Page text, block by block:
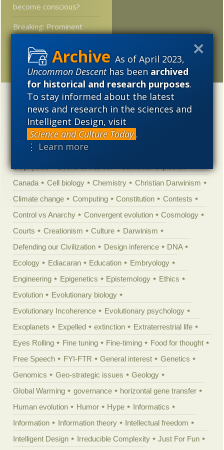
As of April 2023,
Uncommon Descenthas beenarchived
for historical and research purposes.
To stay informed about the latest
news and research in the sciences and
Intelligent Design, visit
Science and Culture Today .
⋮ Learn more
become conscious?
Breaking: Prominent
science journal offers
rational assessment of
an unhinged climate claim
Categories
'Junk DNA' Academic Freedom
Agitprop
Amorality Animal minds
Astronomy
Atheism
Biophysics
Books of interest
Cambrian explosion
Canada
Cell biology Chemistry
Christian Darwinism
Climate change
Computing Constitution
Contests
Control vs Anarchy
Convergent evolution
Cosmology
Courts
Creationism Culture
Darwinism
Defending our Civilization
Design inference
DNA
Ecology
Ediacaran Education
Embryology
Engineering
Epigenetics Epistemology
Ethics
Evolution
Evolutionary biology
Evolutionary Incoherence
Evolutionary psychology
Exoplanets
Expelled extinction
Extraterrestrial life
Eyes Rolling
Fine tuning Fine-timing
Food for thought
Free Speech
FYI-FTR General interest
Genetics
Genomics
Geo-strategic issues
Geology
Global Warming
governance
horizontal gene transfer
Human evolution
Humor Hype
Informatics
Information
Information theory
Intellectual freedom
Intelligent Design
Irreducible Complexity
Just For Fun